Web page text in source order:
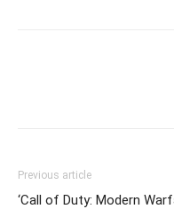
Previous article
‘Call of Duty: Modern